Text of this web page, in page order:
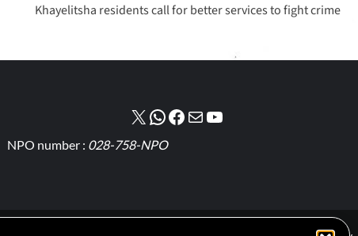
Khayelitsha residents call for better services to fight crime
NPO number : 028-758-NPO